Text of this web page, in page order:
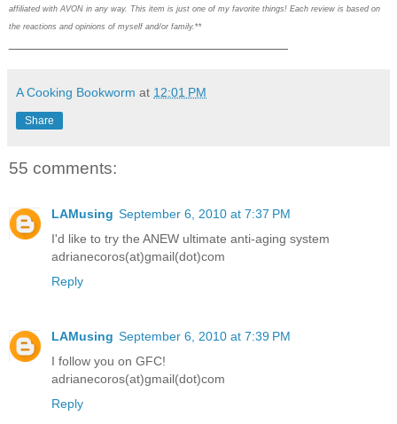
affiliated with AVON in any way. This item is just one of my favorite things! Each review is based on
the reactions and opinions of myself and/or family.**
A Cooking Bookworm at 12:01 PM
Share
55 comments:
LAMusing September 6, 2010 at 7:37 PM
I'd like to try the ANEW ultimate anti-aging system
adrianecoros(at)gmail(dot)com
Reply
LAMusing September 6, 2010 at 7:39 PM
I follow you on GFC!
adrianecoros(at)gmail(dot)com
Reply